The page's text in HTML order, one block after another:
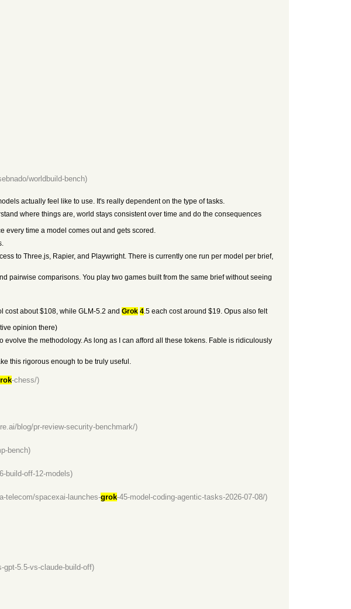
worldbuild-bench)
actually feel like to use. It's really dependent on the type of tasks.
where things are, world stays consistent over time and do the consequences
every time a model comes out and gets scored.
to Three.js, Rapier, and Playwright. There is currently one run per model per brief,
pairwise comparisons. You play two games built from the same brief without seeing
cost about $108, while GLM-5.2 and Grok 4.5 each cost around $19. Opus also felt
opinion there)
the methodology. As long as I can afford all these tokens. Fable is ridiculously
this rigorous enough to be truly useful.
-chess/)
blog/pr-review-security-benchmark/)
bench)
build-off-12-models)
telecom/spacexai-launches-grok-45-model-coding-agentic-tasks-2026-07-08/)
gpt-5.5-vs-claude-build-off)